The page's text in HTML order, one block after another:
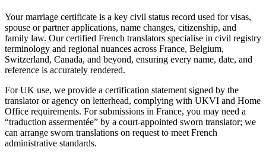
Your marriage certificate is a key civil status record used for visas,
spouse or partner applications, name changes, citizenship, and
family law. Our certified French translators specialise in civil registry
terminology and regional nuances across France, Belgium,
Switzerland, Canada, and beyond, ensuring every name, date, and
reference is accurately rendered.
For UK use, we provide a certification statement signed by the
translator or agency on letterhead, complying with UKVI and Home
Office requirements. For submissions in France, you may need a
“traduction assermentée” by a court-appointed sworn translator; we
can arrange sworn translations on request to meet French
administrative standards.